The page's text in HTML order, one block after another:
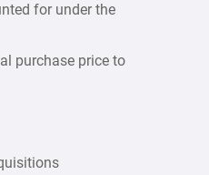
for under the
purchase price to